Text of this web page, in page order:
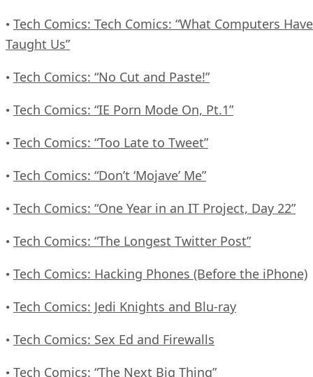
• Tech Comics: Tech Comics: “What Computers Have
Taught Us”
• Tech Comics: “No Cut and Paste!”
• Tech Comics: “IE Porn Mode On, Pt.1”
• Tech Comics: “Too Late to Tweet”
• Tech Comics: “Don’t ‘Mojave’ Me”
• Tech Comics: “One Year in an IT Project, Day 22”
• Tech Comics: “The Longest Twitter Post”
• Tech Comics: Hacking Phones (Before the iPhone)
• Tech Comics: Jedi Knights and Blu-ray
• Tech Comics: Sex Ed and Firewalls
• Tech Comics: “The Next Big Thing”